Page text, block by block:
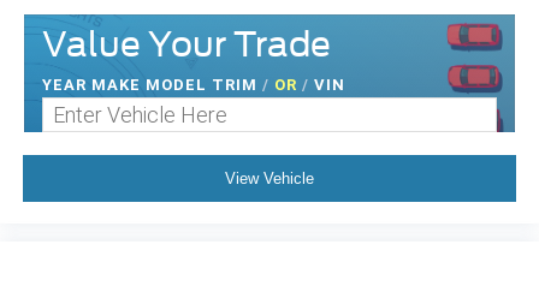
Value Your Trade
YEAR MAKE MODEL TRIM / OR / VIN
View Vehicle